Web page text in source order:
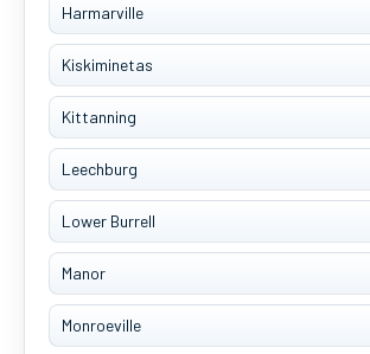
Harmarville
Kiskiminetas
Kittanning
Leechburg
Lower Burrell
Manor
Monroeville